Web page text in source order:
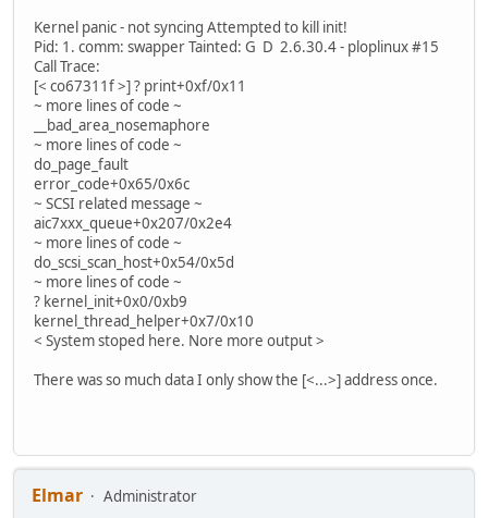
Kernel panic - not syncing Attempted to kill init!
Pid: 1. comm: swapper Tainted: G D 2.6.30.4 - ploplinux #15
Call Trace:
[< co67311f >] ? print+0xf/0x11
~ more lines of code ~
__bad_area_nosemaphore
~ more lines of code ~
do_page_fault
error_code+0x65/0x6c
~ SCSI related message ~
aic7xxx_queue+0x207/0x2e4
~ more lines of code ~
do_scsi_scan_host+0x54/0x5d
~ more lines of code ~
? kernel_init+0x0/0xb9
kernel_thread_helper+0x7/0x10
< System stoped here. Nore more output >
There was so much data I only show the [<...>] address once.
Elmar
Administrator